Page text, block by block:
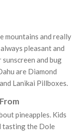
mountains and really
pleasant and
and bug
are Diamond
Lanikai Pillboxes.
pineapples. Kids
tasting the Dole